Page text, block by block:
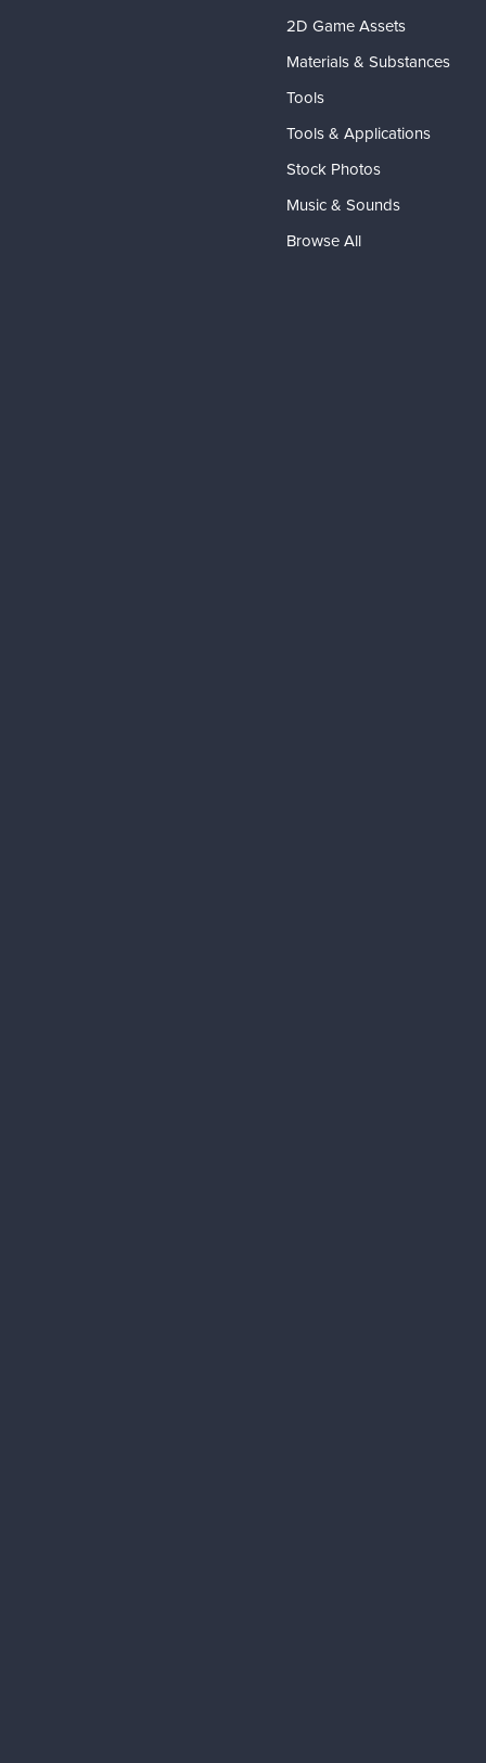
2D Game Assets
Materials & Substances
Tools
Tools & Applications
Stock Photos
Music & Sounds
Browse All